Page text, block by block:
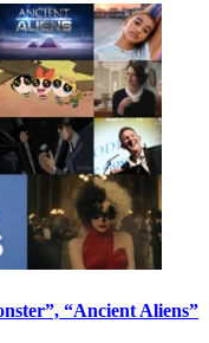
“Ancient Aliens”